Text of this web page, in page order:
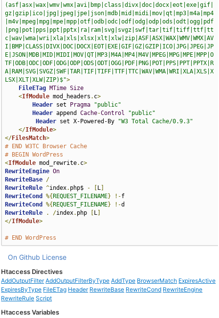
(asf|asx|wax|wmv|wmx|avi|bmp|class|divx|doc|docx|eot|exe|gif|
gz|gzip|ico|jpg|jpeg|jpe|json|mdb|mid|midi|mov|qt|mp3|m4a|mp4
|m4v|mpeg|mpg|mpe|mpp|otf|odb|odc|odf|odg|odp|ods|odt|ogg|pdf
|png|pot|pps|ppt|pptx|ra|ram|svg|svgz|swf|tar|tif|tiff|ttf|tt
c|wav|wma|wri|xla|xls|xlsx|xlt|xlw|zip|ASF|ASX|WAX|WMV|WMX|AV
I|BMP|CLASS|DIVX|DOC|DOCX|EOT|EXE|GIF|GZ|GZIP|ICO|JPG|JPEG|JP
E|JSON|MDB|MID|MIDI|MOV|QT|MP3|M4A|MP4|M4V|MPEG|MPG|MPE|MPP|O
TF|ODB|ODC|ODF|ODG|ODP|ODS|ODT|OGG|PDF|PNG|POT|PPS|PPT|PPTX|R
A|RAM|SVG|SVGZ|SWF|TAR|TIF|TIFF|TTF|TTC|WAV|WMA|WRI|XLA|XLS|X
LSX|XLT|XLW|ZIP)$">
FileETag MTime Size
<IfModule mod_headers . c>
Header set Pragma
"public"
Header append Cache-Control
"public"
Header set X-Powered-By
"W3 Total Cache/0.9.3"
</IfModule>
</FilesMatch>
# END W3TC Browser Cache
# BEGIN WordPress
<IfModule mod_rewrite. c>
RewriteEngine On
RewriteBase /
RewriteRule ^index. php$ - L
RewriteCond
%{ REQUEST_FILENAME} !-
RewriteCond
%{ REQUEST_FILENAME} !-
RewriteRule
. /index. php L
</IfModule>
# END WordPress
On Github License
Htaccess Directives
AddOutputFilter AddOutputFilterByType AddType BrowserMatch ExpiresActive
ExpiresByType FileETag Header RewriteBase RewriteCond RewriteEngine
RewriteRule Script
Htaccess Variables